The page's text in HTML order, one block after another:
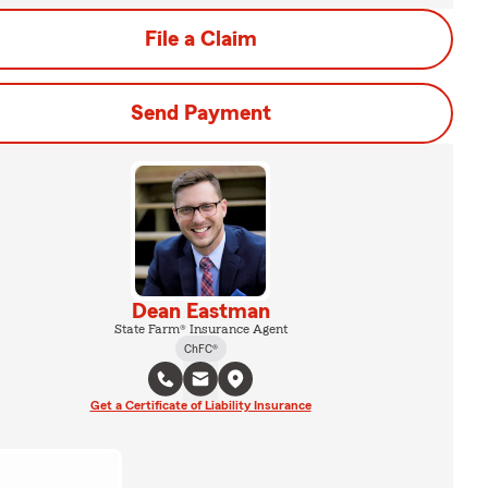
File a Claim
Send Payment
Dean Eastman
State Farm® Insurance Agent
ChFC®
Get a Certificate of Liability Insurance